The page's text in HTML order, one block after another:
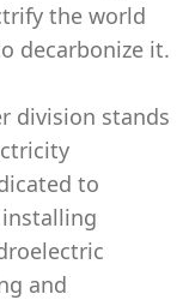
the world
decarbonize it.
division stands
to
and